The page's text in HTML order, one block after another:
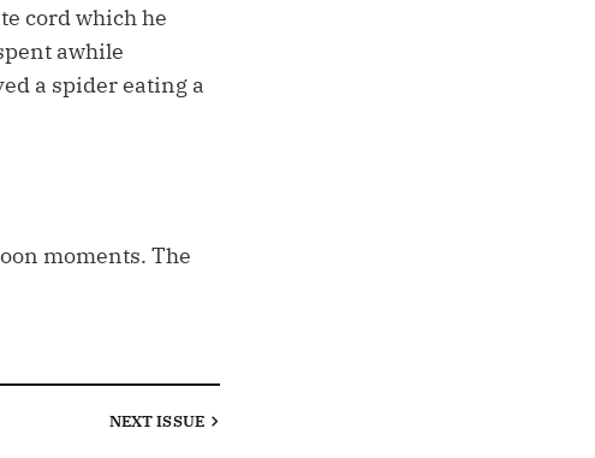
cord which he
awhile
a spider eating a
moments. The
NEXTISSUE